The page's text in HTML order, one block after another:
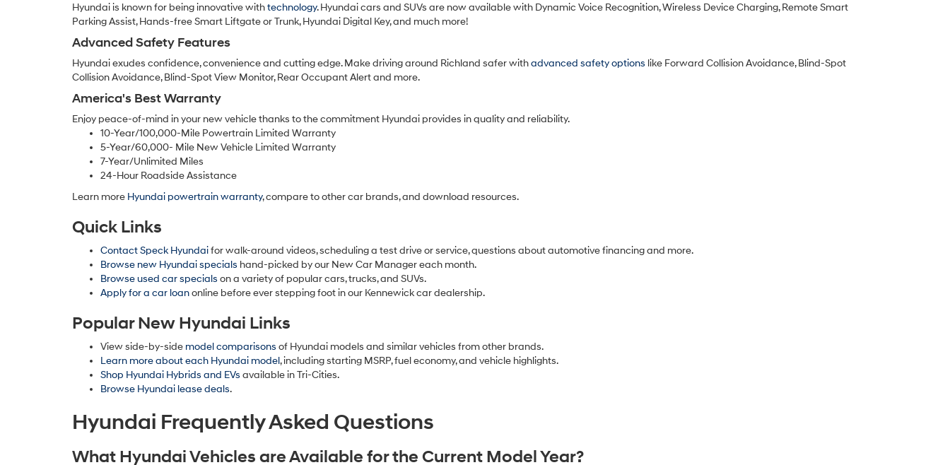
Hyundai is known for being innovative withtechnology. Hyundai cars and SUVs are now available with Dynamic Voice Recognition, Wireless Device Charging, Remote Smart
Parking Assist, Hands-free Smart Liftgate or Trunk, Hyundai Digital Key, and much more!
Advanced Safety Features
Hyundai exudes confidence, convenience and cutting edge. Make driving around Richland safer withadvanced safety options like Forward Collision Avoidance, Blind-Spot
Collision Avoidance, Blind-Spot View Monitor, Rear Occupant Alert and more.
America's Best Warranty
Enjoy peace-of-mind in your new vehicle thanks to the commitment Hyundai provides in quality and reliability.
10-Year/100,000-Mile Powertrain Limited Warranty
5-Year/60,000- Mile New Vehicle Limited Warranty
7-Year/Unlimited Miles
24-Hour Roadside Assistance
Learn more Hyundai powertrain warranty, compare to other car brands, and download resources.
Quick Links
Contact Speck Hyundaifor walk-around videos, scheduling a test drive or service, questions about automotive financing and more.
Browse new Hyundai specials hand-picked by our New Car Manager each month.
Browse used car specials on a variety of popular cars, trucks, and SUVs.
Apply for a car loanonline before ever stepping foot in our Kennewick car dealership.
Popular New Hyundai Links
View side-by-side model comparisons of Hyundai models and similar vehicles from other brands.
Learn more about each Hyundai model, including starting MSRP, fuel economy, and vehicle highlights.
Shop Hyundai Hybrids and EVs available in Tri-Cities.
Browse Hyundai lease deals.
Hyundai Frequently Asked Questions
What Hyundai Vehicles are Available for the Current Model Year?